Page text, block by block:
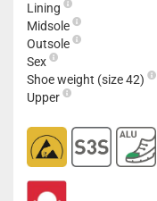
Lining
Midsole
Outsole
Sex
Shoe weight (size 42)
Upper